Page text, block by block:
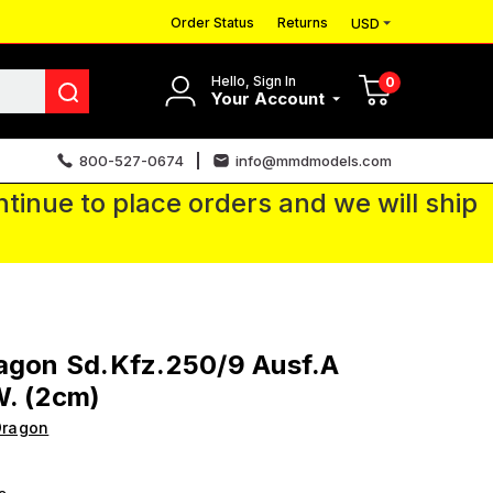
Order Status Returns USD
Hello, Sign In
Your Account
0
800-527-0674 info@mmdmodels.com
to place orders and we will ship
Sd.Kfz.250/9 Ausf.A
(2cm)